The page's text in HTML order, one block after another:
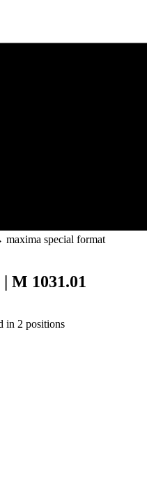
maxima special format
M 1031.01
in 2 positions